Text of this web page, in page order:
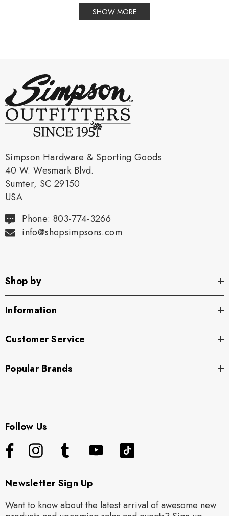
SHOW MORE
Simpson Hardware & Sporting Goods
40 W. Wesmark Blvd.
Sumter, SC 29150
USA
Phone: 803-774-3266
info@shopsimpsons.com
Shop by
Information
Customer Service
Popular Brands
Follow Us
Newsletter Sign Up
Want to know about the latest arrival of awesome new